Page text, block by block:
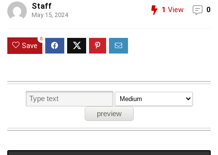
Staff
May 15, 2024
1 View 0
Save
0